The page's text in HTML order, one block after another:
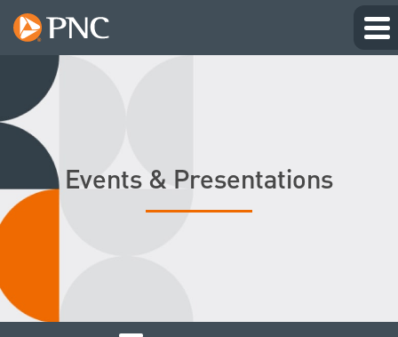
Events & Presentations